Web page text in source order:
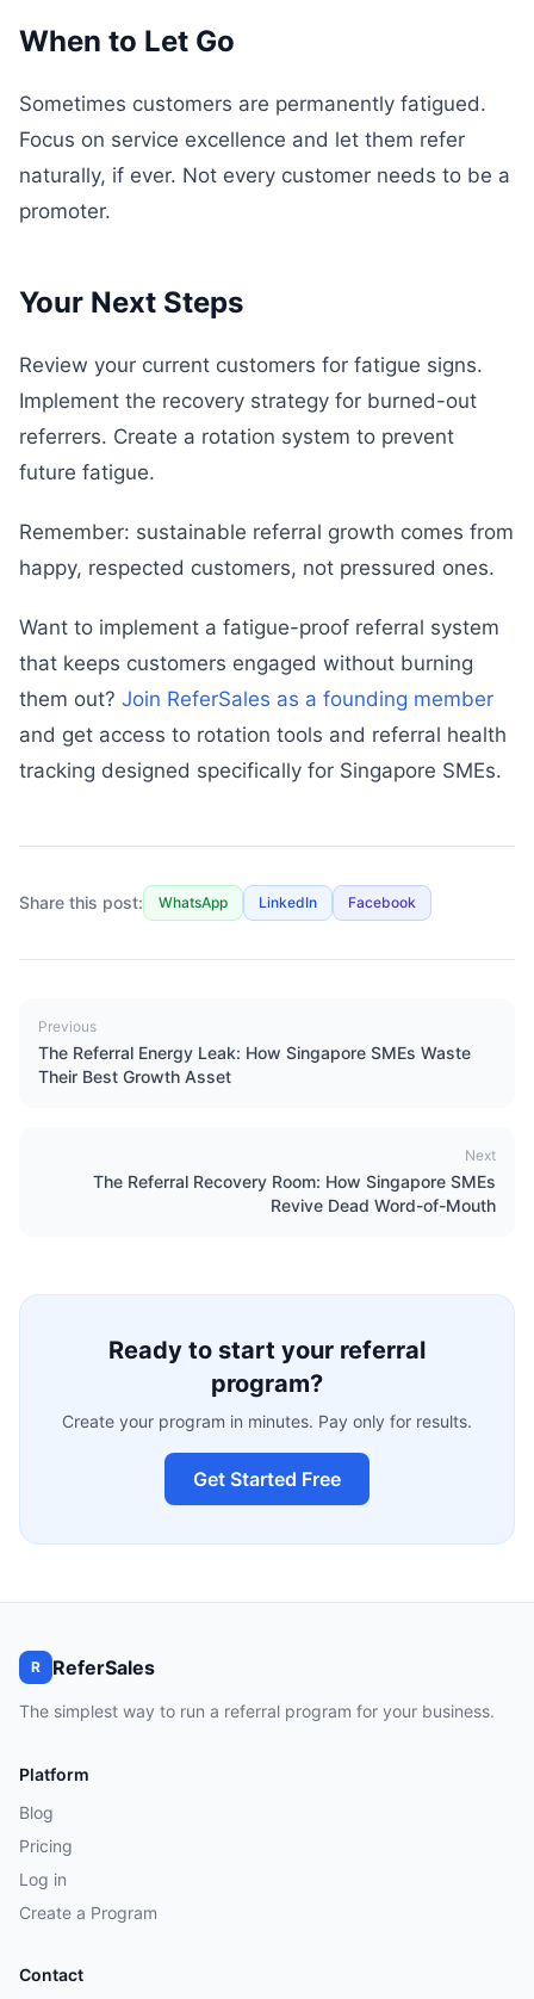
When to Let Go
Sometimes customers are permanently fatigued.
Focus on service excellence and let them refer
naturally, if ever. Not every customer needs to be a
promoter.
Your Next Steps
Review your current customers for fatigue signs.
Implement the recovery strategy for burned-out
referrers. Create a rotation system to prevent
future fatigue.
Remember: sustainable referral growth comes from
happy, respected customers, not pressured ones.
Want to implement a fatigue-proof referral system
that keeps customers engaged without burning
them out? Join ReferSales as a founding member
and get access to rotation tools and referral health
tracking designed specifically for Singapore SMEs.
Share this post: WhatsApp LinkedIn Facebook
Previous
The Referral Energy Leak: How Singapore SMEs Waste
Their Best Growth Asset
Next
The Referral Recovery Room: How Singapore SMEs
Revive Dead Word-of-Mouth
Ready to start your referral
program?
Create your program in minutes. Pay only for results.
Get Started Free
R ReferSales
The simplest way to run a referral program for your business.
Platform
Blog
Pricing
Log in
Create a Program
Contact